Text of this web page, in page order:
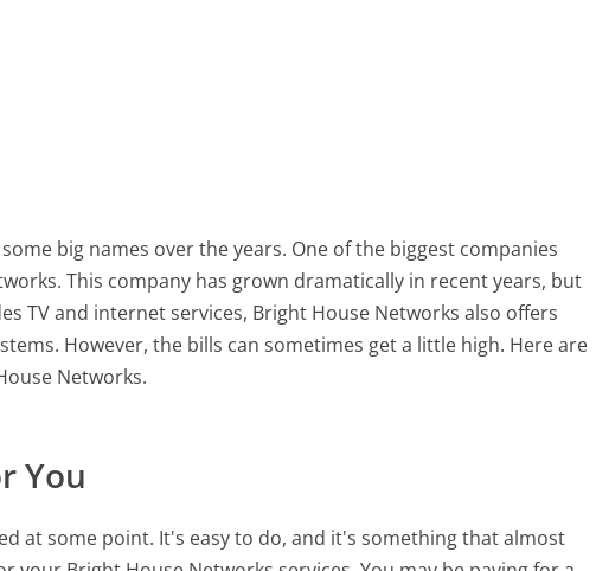
big names over the years. One of the biggest companies
This company has grown dramatically in recent years, but
TV and internet services, Bright House Networks also offers
However, the bills can sometimes get a little high. Here are
Networks.
You
at some point. It's easy to do, and it's something that almost